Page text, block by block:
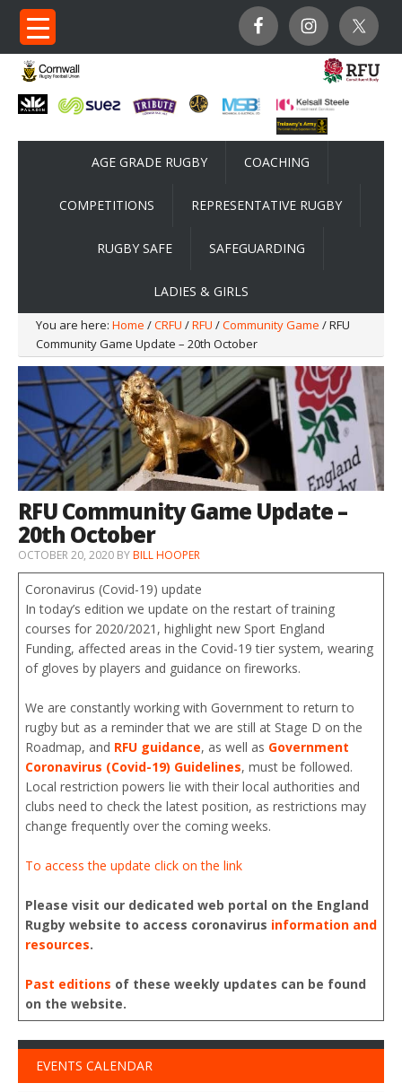
AGE GRADE RUGBY COACHING
COMPETITIONS REPRESENTATIVE RUGBY
RUGBY SAFE SAFEGUARDING
LADIES & GIRLS
You are here: Home /CRFU /RFU /Community Game / RFU
Community Game Update – 20th October
RFU Community Game Update –
20th October
OCTOBER 20, 2020 BYBILL HOOPER
Coronavirus (Covid-19) update
In today’s edition we update on the restart of training
courses for 2020/2021, highlight new Sport England
Funding, affected areas in the Covid-19 tier system, wearing
of gloves by players and guidance on fireworks.
We are constantly working with Government to return to
rugby but as a reminder that we are still at Stage D on the
Roadmap, and RFU guidance, as well as Government
Coronavirus (Covid-19) Guidelines, must be followed.
Local restriction powers lie with their local authorities and
clubs need to check the latest position, as restrictions may
change frequently over the coming weeks.
To access the update click on the link
Please visit our dedicated web portal on the England
Rugby website to access coronavirus information and
resources.
Past editions of these weekly updates can be found
on the website.
EVENTS CALENDAR